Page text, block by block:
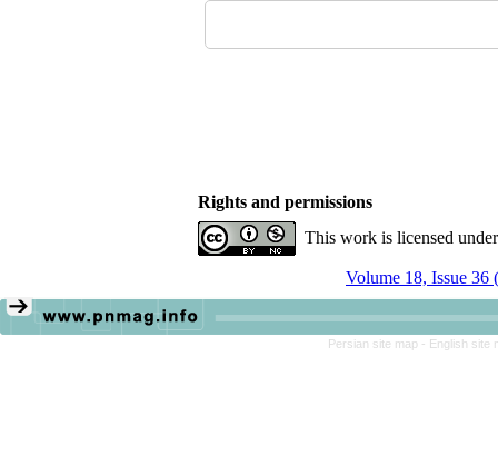
Rights and permissions
This work is licensed
Volume 18, Issue 36
Persian site map - English site